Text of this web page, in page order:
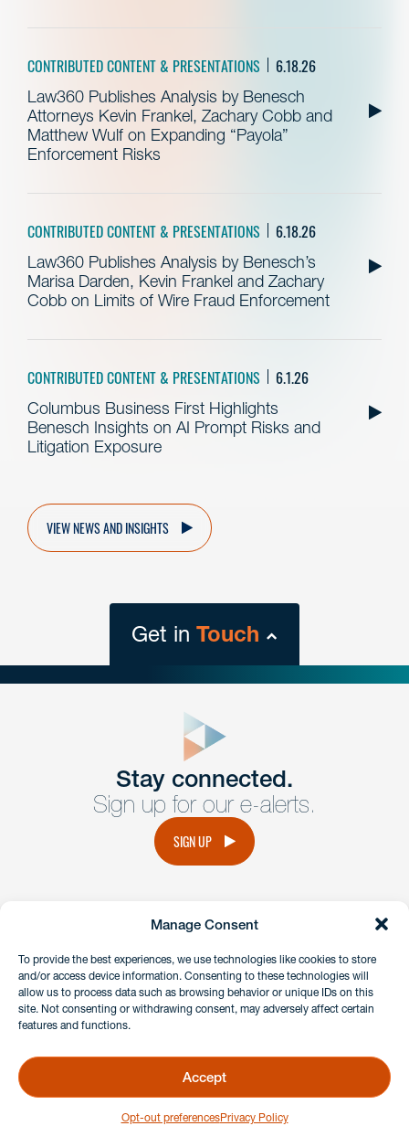
Manage Consent
To provide the best experiences, we use technologies like cookies to store
and/or access device information. Consenting to these technologies will
allow us to process data such as browsing behavior or unique IDs on this
site. Not consenting or withdrawing consent, may adversely affect certain
features and functions.
Accept
Opt-out preferencesPrivacy Policy
CONTRIBUTED CONTENT & PRESENTATIONS 6.18.26
Law360 Publishes Analysis by Benesch
Attorneys Kevin Frankel, Zachary Cobb and
Matthew Wulf on Expanding “Payola”
Enforcement Risks
CONTRIBUTED CONTENT & PRESENTATIONS 6.18.26
Law360 Publishes Analysis by Benesch’s
Marisa Darden, Kevin Frankel and Zachary
Cobb on Limits of Wire Fraud Enforcement
CONTRIBUTED CONTENT & PRESENTATIONS 6.1.26
Columbus Business First Highlights
Benesch Insights on AI Prompt Risks and
Litigation Exposure
VIEW NEWS AND INSIGHTS
Get in Touch
Get Intouch
Have a question or request? Fill out our form and a
member of the team will get back to you promptly.
Stay connected.
Sign up for our e-alerts.
SIGN UP
instagramlinkedinfacebook
Client Payment Portal